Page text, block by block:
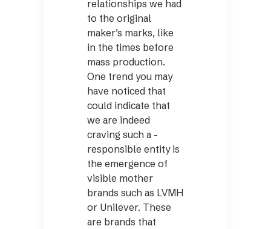
relationships we had
to the original
maker’s marks, like
in the times before
mass production.
One trend you may
have noticed that
could indicate that
we are indeed
craving such a ­
responsible entity is
the emergence of
visible mother
brands such as LVMH
or Unilever. These
are brands that